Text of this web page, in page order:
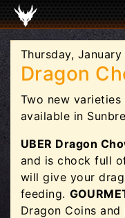
Thursday, January
Dragon
Two new
available in
UBER Dragon
and is chock full
will give your
feeding.
Dragon Coins